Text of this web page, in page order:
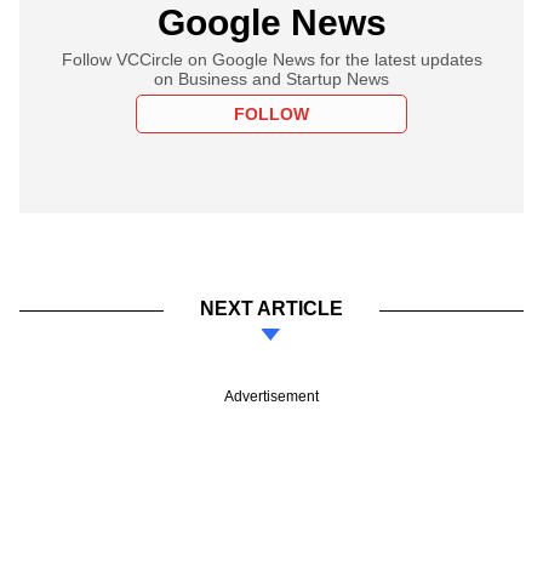
Google News
Follow VCCircle on Google News for the latest updates
on Business and Startup News
FOLLOW
NEXT ARTICLE
Advertisement